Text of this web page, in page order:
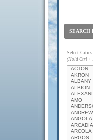
SEARCH
Select Cities:
(Hold Ctrl +